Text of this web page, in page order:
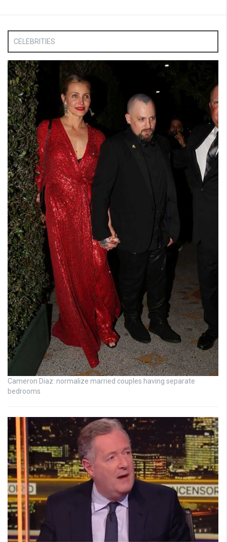
CELEBRITIES
Cameron Diaz: normalize married couples having separate
bedrooms